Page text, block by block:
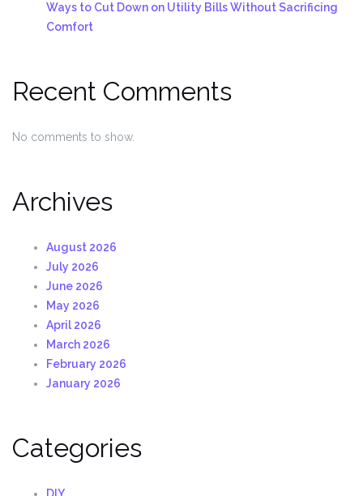
Ways to Cut Down on Utility Bills Without Sacrificing
Comfort
Recent Comments
No comments to show.
Archives
August 2026
July 2026
June 2026
May 2026
April 2026
March 2026
February 2026
January 2026
Categories